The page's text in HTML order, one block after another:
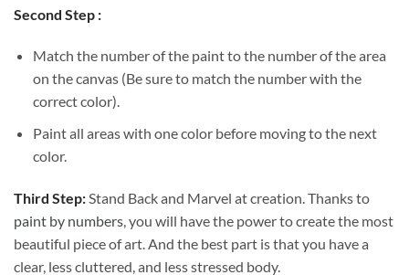
Second Step :
Match the number of the paint to the number of the area
on the canvas (Be sure to match the number with the
correct color).
Paint all areas with one color before moving to the next
color.
Third Step:Stand Back and Marvel at creation. Thanks to
paint by numbers, you will have the power to create the most
beautiful piece of art. And the best part is that you have a
clear, less cluttered, and less stressed body.